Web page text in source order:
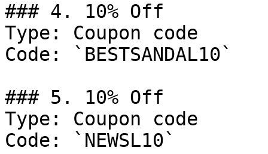
### 4. 10% Off
Type: Coupon code
Code: `BESTSANDAL10`
### 5. 10% Off
Type: Coupon code
Code: `NEWSL10`